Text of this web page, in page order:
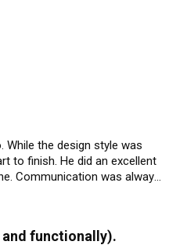
While the design style was
to finish. He did an excellent
Communication was always
almost available 24/7 to
functionally).